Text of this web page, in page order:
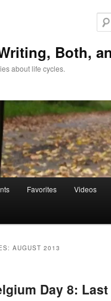
Both,
about life cycles.
Favorites Videos
AUGUST 2013
Day 8: Last